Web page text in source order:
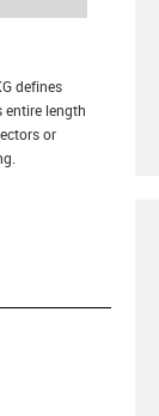
defines
entire length
or